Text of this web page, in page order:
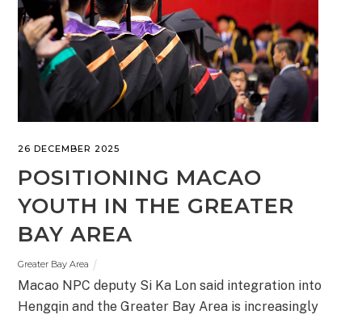
26 DECEMBER 2025
POSITIONING MACAO
YOUTH IN THE GREATER
BAY AREA
Greater Bay Area
Macao NPC deputy Si Ka Lon said integration into
Hengqin and the Greater Bay Area is increasingly